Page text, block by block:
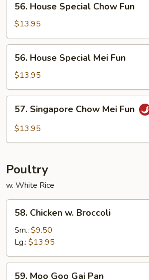
House
Special
Chow
Fun
56. House Special Chow Fun
$13.95
House
Special
Mei
Fun
56. House Special Mei Fun
$13.95
Singapore
Chow
57. Singapore Chow Mei Fun
$13.95
Poultry
w. White Rice
Chicken
Broccoli
58. Chicken w. Broccoli
Sm.: $9.50
Lg.: $13.95
59. Moo Goo Gai Pan